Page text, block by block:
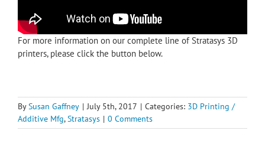
For more information on our complete line of Stratasys 3D
printers, please click the button below.
BySusan Gaffney | July 5th, 2017 | Categories: 3D Printing /
Additive Mfg,Stratasys | 0 Comments